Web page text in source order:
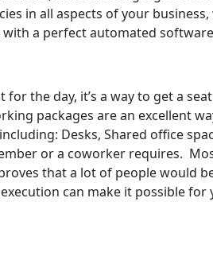
in all aspects of your
a perfect automated
the day, it’s a way to get a
packages are an excellent
Desks, Shared office
or a coworker requires.
that a lot of people would
can make it possible